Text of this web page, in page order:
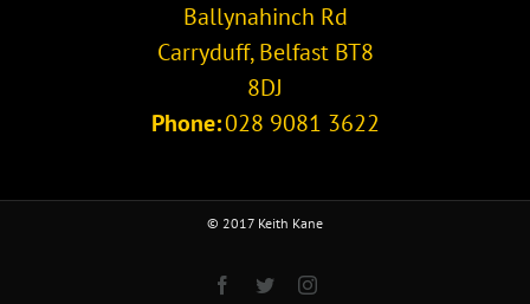
Ballynahinch Rd
Carryduff,Belfast BT8
8DJ
Phone:028 9081 3622
© 2017 Keith Kane
Facebook
TwitterInstagram